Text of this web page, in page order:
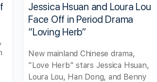
Jessica Hsuan and Loura Lou
Face Off in Period Drama
“Loving Herb”
New mainland Chinese drama,
"Love Herb" stars Jessica Hsuan,
Loura Lou, Han Dong, and Benny